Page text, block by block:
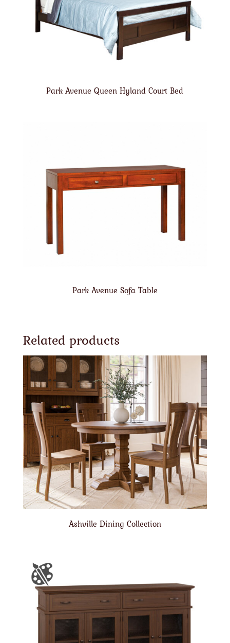
Park Avenue Queen Hyland Court Bed
Park Avenue Sofa Table
Related products
Ashville Dining Collection